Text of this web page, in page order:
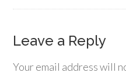
Leave a Reply
Your email address will